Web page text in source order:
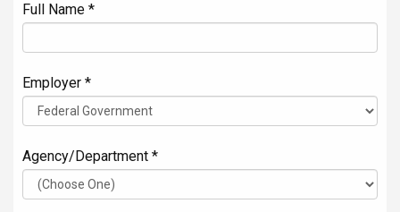
Full Name *
Employer *
Agency/Department *